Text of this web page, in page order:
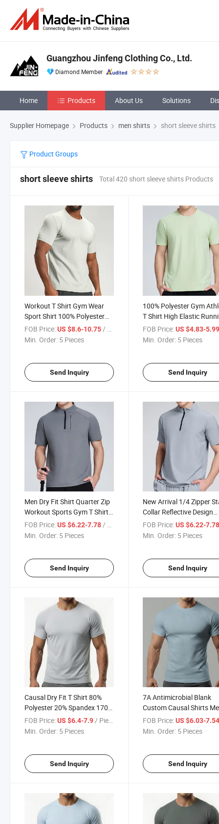
Guangzhou Jinfeng Clothing Co., Ltd.
Diamond Member
Home Products About Us Solutions
Supplier Homepage Products men shirts short sleeve shirts
Product Groups
short sleeve shirts Total 420 short sleeve shirts Products
Workout T Shirt Gym Wear
Sport Shirt 100% Polyester
Breathable Casual Training
Shirts for Men
FOB Price:US $8.6-10.75 / Piece
Min. Order: 5 Pieces
Send Inquiry
100% Polyester Gym
T Shirt High Elastic
Shirt Men Breathable
Shirt
FOB Price: US $4.83-
Min. Order: 5 Pieces
Send Inquiry
Men Dry Fit Shirt Quarter Zip
Workout Sports Gym T Shirt
100% Polyester Casual
Printing Shirts
FOB Price:US $6.22-7.78/ Piece
Min. Order: 5 Pieces
Send Inquiry
New Arrival 1/4 Zipper
Collar Reflective Design
Workout Tee with
Hem Solid Colors Sports
FOB Price: US $6.22-
Min. Order: 5 Pieces
Send Inquiry
Causal Dry Fit T Shirt 80%
Polyester 20% Spandex 170
Grams Lightweight Crew
Neck Solid Color Stretch
FOB Price:US $6.4-7.9/ Piece
Min. Order: 5 Pieces
Send Inquiry
7A Antimicrobial Blank
Custom Causal Shirts
Workout Dry Fit T Shirt
Polyester Wholesale
FOB Price: US $6.03-
Min. Order: 5 Pieces
Send Inquiry